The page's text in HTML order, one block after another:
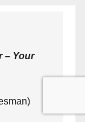
– Your